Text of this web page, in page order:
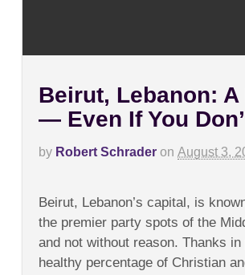
Beirut, Lebanon: A
— Even If You
by Robert Schrader on August 3,
Beirut,
Lebanon:
A
Party
—
Even
Beirut, Lebanon’s capital, is
the premier party spots of the
and not without reason. Thanks
healthy percentage of Christian